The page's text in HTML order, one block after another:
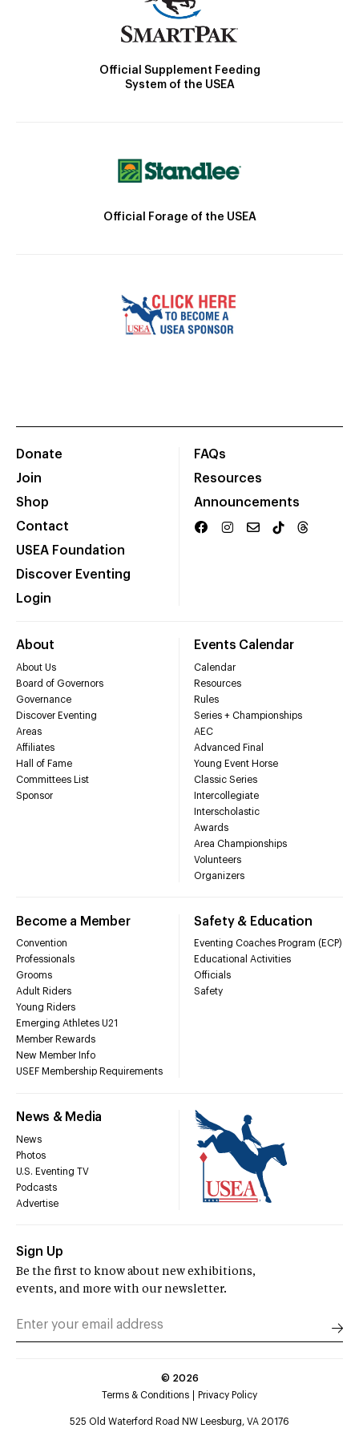
Official Supplement Feeding
System of the USEA
Official Forage of the USEA
Donate
Join
Shop
Contact
USEA Foundation
Discover Eventing
Login
FAQs
Resources
Announcements
About
About Us
Board of Governors
Governance
Discover Eventing
Areas
Affiliates
Hall of Fame
Committees List
Sponsor
Events Calendar
Calendar
Resources
Rules
Series + Championships
AEC
Advanced Final
Young Event Horse
Classic Series
Intercollegiate
Interscholastic
Awards
Area Championships
Volunteers
Organizers
Become a Member
Convention
Professionals
Grooms
Adult Riders
Young Riders
Emerging Athletes U21
Member Rewards
New Member Info
USEF Membership Requirements
Safety & Education
Eventing Coaches Program (ECP)
Educational Activities
Officials
Safety
News & Media
News
Photos
U.S. Eventing TV
Podcasts
Advertise
Sign Up
Be the first to know about new exhibitions,
events, and more with our newsletter.
© 2026
Terms & Conditions
Privacy Policy
525 Old Waterford Road NW Leesburg, VA 20176